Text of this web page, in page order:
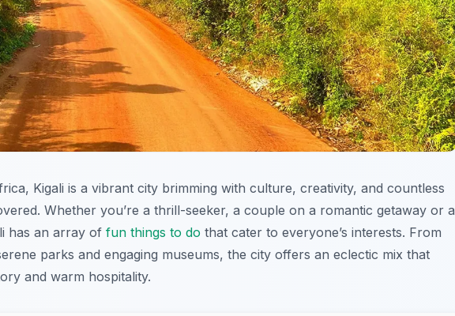
Kigali is a vibrant city brimming with culture, creativity, and countless
Whether you’re a thrill-seeker, a couple on a romantic getaway or a
has an array of fun things to do that cater to everyone’s interests. From
parks and engaging museums, the city offers an eclectic mix that
and warm hospitality.